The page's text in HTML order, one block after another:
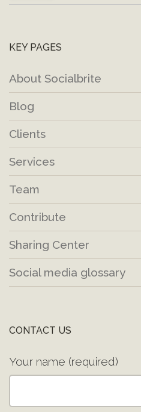
KEY PAGES
About Socialbrite
Blog
Clients
Services
Team
Contribute
Sharing Center
Social media glossary
CONTACT US
Your name (required)